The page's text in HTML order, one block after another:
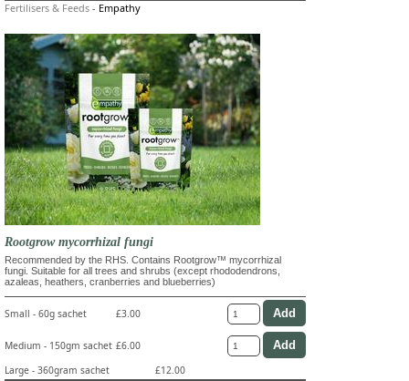
Fertilisers & Feeds - Empathy
Rootgrow mycorrhizal fungi
Recommended by the RHS. Contains Rootgrow™ mycorrhizal
fungi. Suitable for all trees and shrubs (except rhododendrons,
azaleas, heathers, cranberries and blueberries)
Small - 60g sachet £3.00
Medium - 150gm sachet £6.00
Large - 360gram sachet
£12.00